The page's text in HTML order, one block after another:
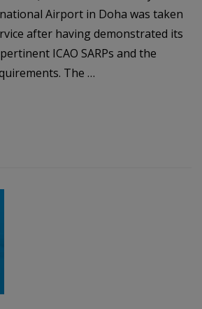
Airport in Doha was taken
after having demonstrated its
ICAO SARPs and the
The …